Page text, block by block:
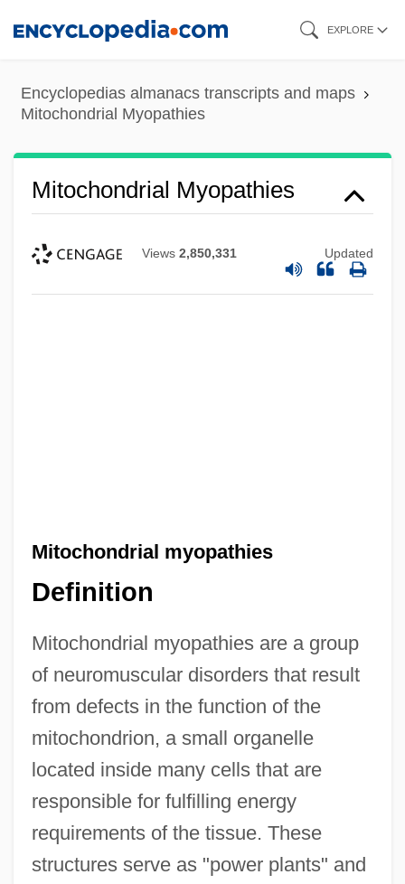
content
EXPLORE
Encyclopedias almanacs transcripts and maps
Mitochondrial Myopathies
Mitochondrial Myopathies
Views 2,850,331 Updated
Mitochondrial myopathies
Definition
Mitochondrial myopathies are a group
of neuromuscular disorders that result
from defects in the function of the
mitochondrion, a small organelle
located inside many cells that are
responsible for fulfilling energy
requirements of the tissue. These
structures serve as "power plants" and